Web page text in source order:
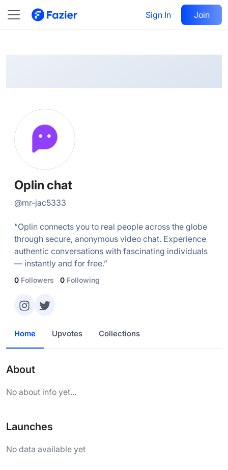
Sign In Join
@ mr-jac5333
Follow
Oplin chat
@mr-jac5333
“Oplin connects you to real people across the globe
through secure, anonymous video chat. Experience
authentic conversations with fascinating individuals
— instantly and for free.”
0 Followers 0 Following
Home Upvotes Collections
About
No about info yet...
Launches
No data available yet